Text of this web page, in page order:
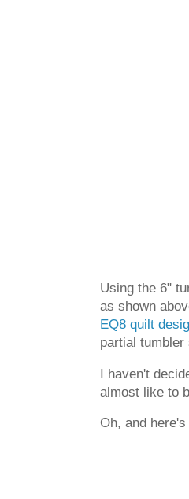
Using the 6"
as shown
EQ8 quilt
partial
I haven't
almost like to
Oh, and